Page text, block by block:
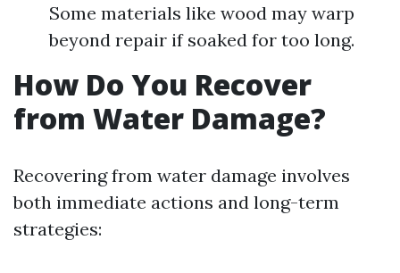
Some materials like wood may warp
beyond repair if soaked for too long.
How Do You Recover
from Water Damage?
Recovering from water damage involves
both immediate actions and long-term
strategies: